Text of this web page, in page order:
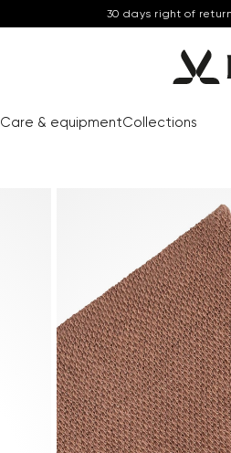
30 days right of
Care & equipmentCollections